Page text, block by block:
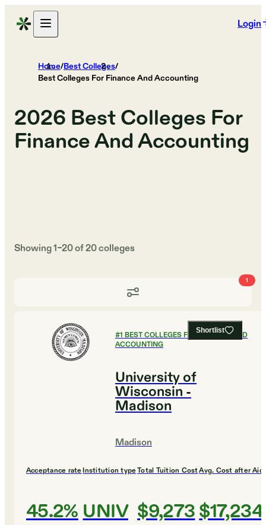
Login
Home/Best Colleges/
Best Colleges For Finance And Accounting
2026 Best Colleges For
Finance And Accounting
Showing1–20of20colleges
1
Shortlist
#1 BEST COLLEGES FOR FINANCE AND
ACCOUNTING
University of
Wisconsin -
Madison
Madison
Acceptance rate
45.2%
Institution type
UNIV
Total Tuition Cost
$9,273
Avg. Cost after Aid
$17,234